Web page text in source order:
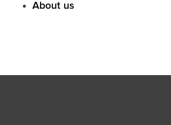
About us